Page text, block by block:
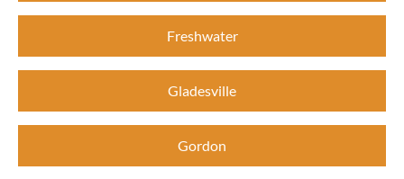
Freshwater
Gladesville
Gordon